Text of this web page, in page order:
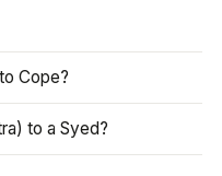
Cope?
to a Syed?